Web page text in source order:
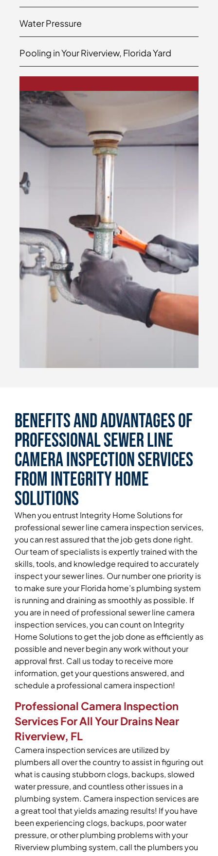
Water Pressure
Pooling in Your Riverview, Florida Yard
Benefits and Advantages of
Professional Sewer Line
Camera Inspection Services
From Integrity Home
Solutions
When you entrust Integrity Home Solutions for
professional sewer line camera inspection services,
you can rest assured that the job gets done right.
Our team of specialists is expertly trained with the
skills, tools, and knowledge required to accurately
inspect your sewer lines. Our number one priority is
to make sure your Florida home’s plumbing system
is running and draining as smoothly as possible. If
you are in need of professional sewer line camera
inspection services, you can count on Integrity
Home Solutions to get the job done as efficiently as
possible and never begin any work without your
approval first. Call us today to receive more
information, get your questions answered, and
schedule a professional camera inspection!
Professional Camera Inspection
Services For All Your Drains Near
Riverview, FL
Camera inspection services are utilized by
plumbers all over the country to assist in figuring out
what is causing stubborn clogs, backups, slowed
water pressure, and countless other issues in a
plumbing system. Camera inspection services are
a great tool that yields amazing results! If you have
been experiencing clogs, backups, poor water
pressure, or other plumbing problems with your
Riverview plumbing system, call the plumbers you